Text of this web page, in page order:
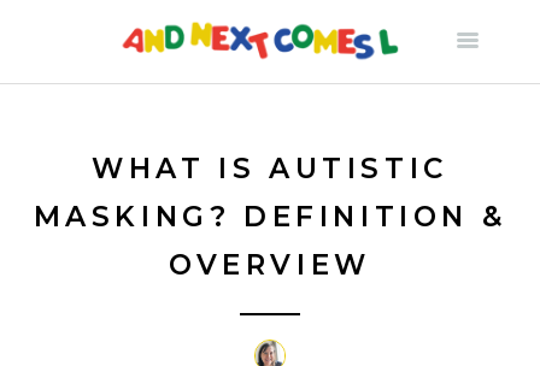
WHAT IS AUTISTIC
MASKING? DEFINITION &
OVERVIEW